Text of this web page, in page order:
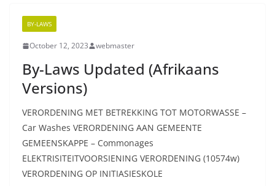
BY-LAWS
October 12, 2023 webmaster
By-Laws Updated (Afrikaans
Versions)
VERORDENING MET BETREKKING TOT MOTORWASSE –
Car Washes VERORDENING AAN GEMEENTE
GEMEENSKAPPE – Commonages
ELEKTRISITEITVOORSIENING VERORDENING (10574w)
VERORDENING OP INITIASIESKOLE